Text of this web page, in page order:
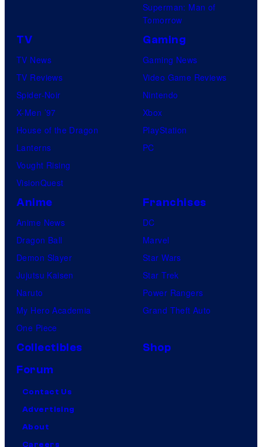
Superman: Man of
Tomorrow
TV
TV News
TV Reviews
Spider-Noir
X-Men ’97
House of the Dragon
Lanterns
Vought Rising
VisionQuest
Gaming
Gaming News
Video Game Reviews
Nintendo
Xbox
PlayStation
PC
Anime
Anime News
Dragon Ball
Demon Slayer
Jujutsu Kaisen
Naruto
My Hero Academia
One Piece
Franchises
DC
Marvel
Star Wars
Star Trek
Power Rangers
Grand Theft Auto
Collectibles
Shop
Forum
Contact Us
Advertising
About
Careers